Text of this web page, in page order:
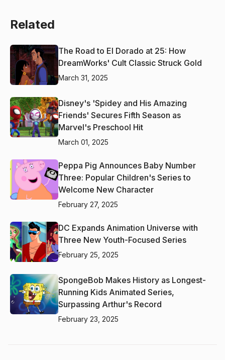
Related
The Road to El Dorado at 25: How
DreamWorks' Cult Classic Struck Gold
March 31, 2025
Disney's 'Spidey and His Amazing
Friends' Secures Fifth Season as
Marvel's Preschool Hit
March 01, 2025
Peppa Pig Announces Baby Number
Three: Popular Children's Series to
Welcome New Character
February 27, 2025
DC Expands Animation Universe with
Three New Youth-Focused Series
February 25, 2025
SpongeBob Makes History as Longest-
Running Kids Animated Series,
Surpassing Arthur's Record
February 23, 2025